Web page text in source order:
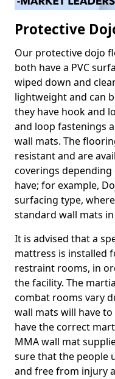
Protective
Our protective dojo
both have a PVC
wiped down and
lightweight and can
they have hook and
and loop fastenings
wall mats. The
resistant and are
coverings
have; for example,
surfacing type,
standard wall mats
It is advised that a
mattress is installed
restraint rooms, in
the facility. The
combat rooms vary
wall mats will have
have the correct
MMA wall mat
sure that the people
and free from injury